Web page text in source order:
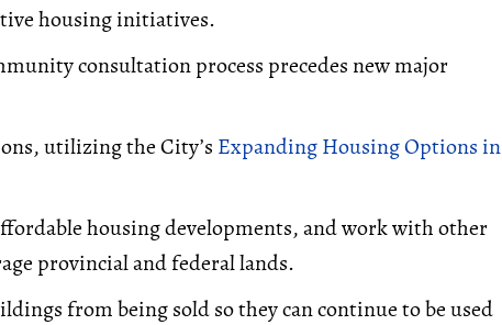
housing initiatives.
consultation process precedes new major
utilizing the City’s Expanding Housing Options in
housing developments, and work with other
provincial and federal lands.
from being sold so they can continue to be used